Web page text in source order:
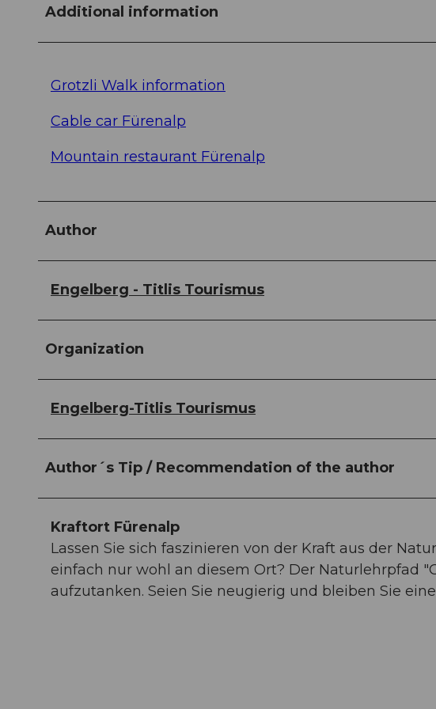
Additional information
Grotzli Walk information
Cable car Fürenalp
Mountain restaurant Fürenalp
Author
Engelberg - Titlis Tourismus
Organization
Engelberg-Titlis Tourismus
Author´s Tip / Recommendation of the author
Kraftort Fürenalp
Lassen Sie sich faszinieren von der Kraft aus der
einfach nur wohl an diesem Ort? Der Naturlehrpfad
aufzutanken. Seien Sie neugierig und bleiben Sie